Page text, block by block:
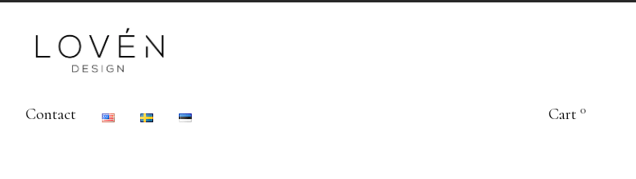
Contact Cart 0